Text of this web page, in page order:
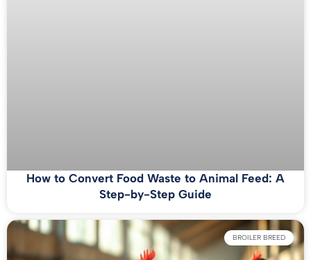
How to Convert Food Waste to Animal Feed: A
Step-by-Step Guide
BROILER BREED